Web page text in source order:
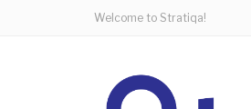
Welcome to Stratiqa!